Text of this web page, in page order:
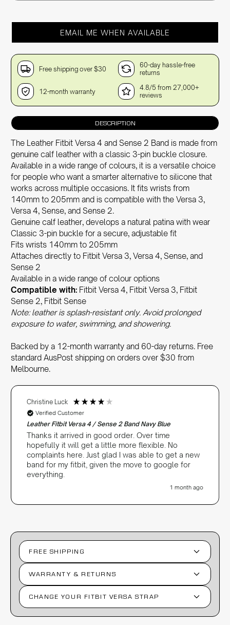
EMAIL ME WHEN AVAILABLE
Free shipping over $30
60-day hassle-free
returns
12-month warranty
4.8/5 from 27,000+
reviews
DESCRIPTION
The Leather Fitbit Versa 4 and Sense 2 Band is made from
genuine calf leather with a classic 3-pin buckle closure.
Available in a wide range of colours, it is a versatile choice
for people who want a smarter alternative to silicone that
works across multiple occasions. It fits wrists from
140mm to 205mm and is compatible with the Versa 3,
Versa 4, Sense, and Sense 2.
Genuine calf leather, develops a natural patina with wear
Classic 3-pin buckle for a secure, adjustable fit
Fits wrists 140mm to 205mm
Attaches directly to Fitbit Versa 3, Versa 4, Sense, and
Sense 2
Available in a wide range of colour options
Compatible with: Fitbit Versa 4, Fitbit Versa 3, Fitbit
Sense 2, Fitbit Sense
Note: leather is splash-resistant only. Avoid prolonged
exposure to water, swimming, and showering.
Backed by a 12-month warranty and 60-day returns. Free
standard AusPost shipping on orders over $30 from
Melbourne.
Christine Luck
Verified Customer
Leather Fitbit Versa 4 / Sense 2 Band Navy Blue
Thanks it arrived in good order. Over time
hopefully it will get a little more flexible. No
complaints here. Just glad I was able to get a new
band for my fitbit, given the move to google for
everything.
1 month ago
FREE SHIPPING
WARRANTY & RETURNS
CHANGE YOUR FITBIT VERSA STRAP